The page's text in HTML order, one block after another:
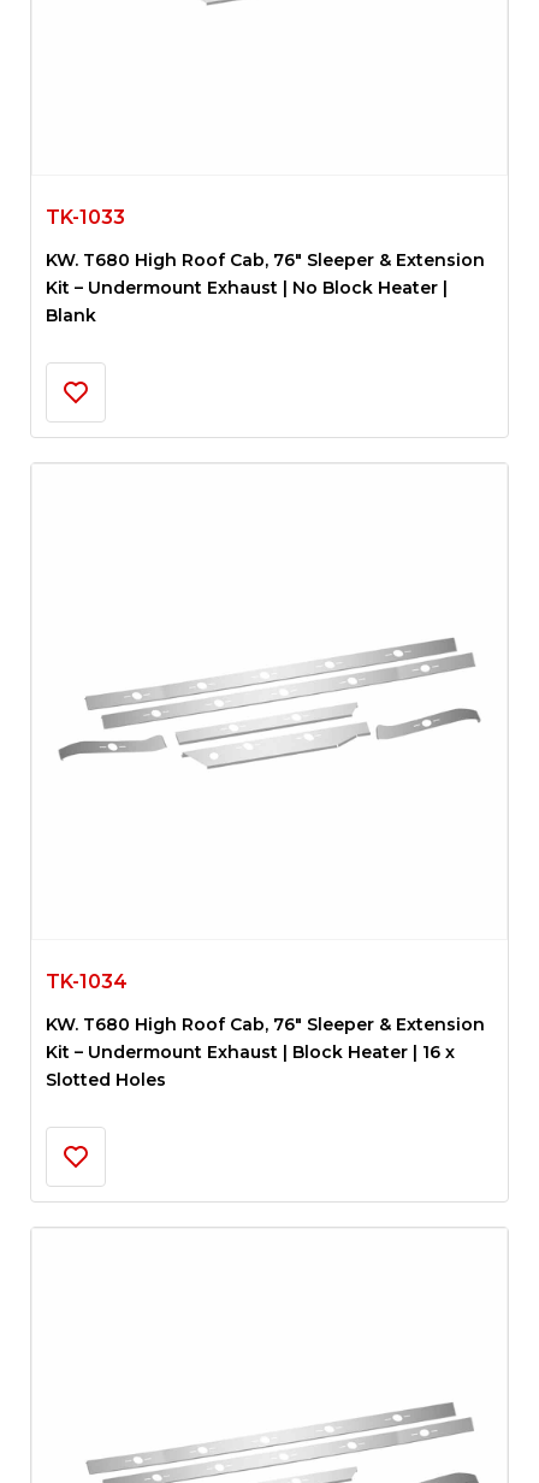
TK-1033
KW. T680 High Roof Cab, 76″ Sleeper & Extension
Kit – Undermount Exhaust | No Block Heater |
Blank
TK-1034
KW. T680 High Roof Cab, 76″ Sleeper & Extension
Kit – Undermount Exhaust | Block Heater | 16 x
Slotted Holes